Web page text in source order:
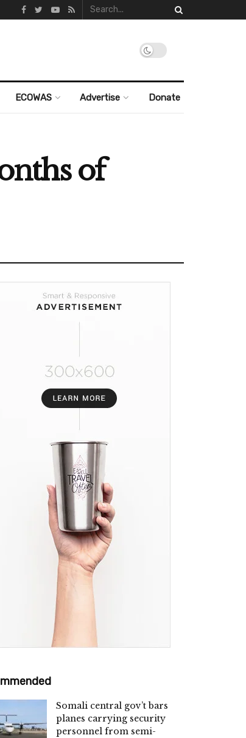
ECOWAS Advertise Donate
of
Somali central gov’t bars
planes carrying security
personnel from semi-